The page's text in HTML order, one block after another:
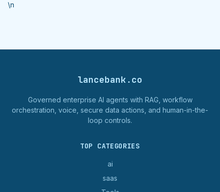
\n
lancebank.co
Governed enterprise AI agents with RAG, workflow
orchestration, voice, secure data actions, and human-in-the-
loop controls.
TOP CATEGORIES
ai
saas